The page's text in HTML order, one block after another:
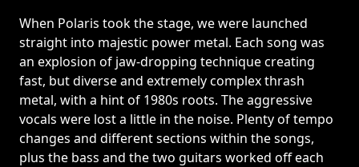
When Polaris took the stage, we were launched
straight into majestic power metal. Each song was
an explosion of jaw-dropping technique creating
fast, but diverse and extremely complex thrash
metal, with a hint of 1980s roots. The aggressive
vocals were lost a little in the noise. Plenty of tempo
changes and different sections within the songs,
plus the bass and the two guitars worked off each